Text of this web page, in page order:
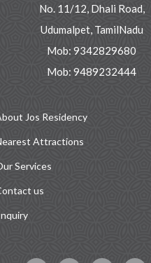
No. 11/12, Dhali Road,
Udumalpet, TamilNadu
Mob: 9342829680
Mob: 9489232444
Jos Residency
Attractions
Services
us